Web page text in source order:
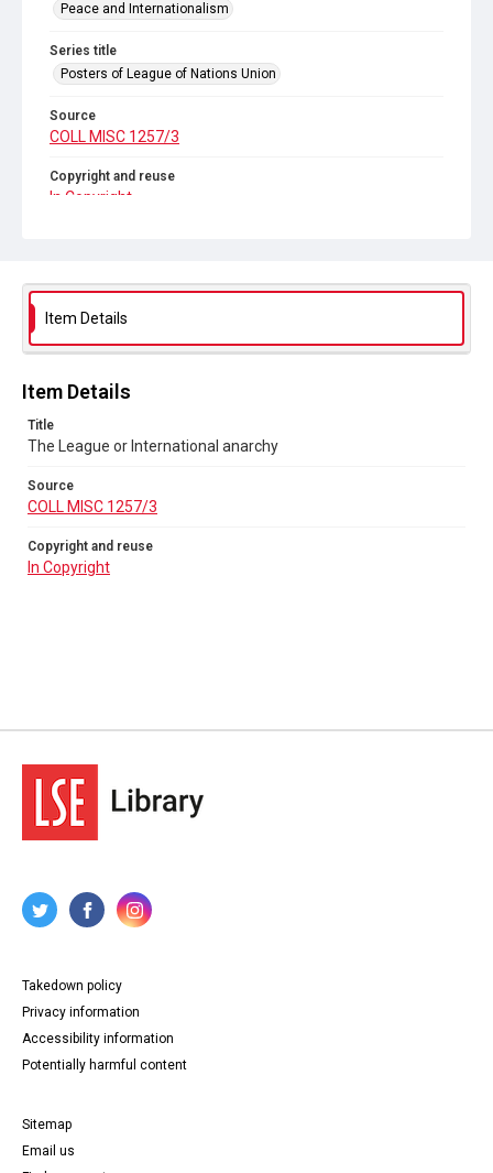
Peace and Internationalism
Series title
Posters of League of Nations Union
Source
COLL MISC 1257/3
Copyright and reuse
In Copyright
Item Details
Item Details
Title
The League or International anarchy
Source
COLL MISC 1257/3
Copyright and reuse
In Copyright
Takedown policy
Privacy information
Accessibility information
Potentially harmful content
Sitemap
Email us